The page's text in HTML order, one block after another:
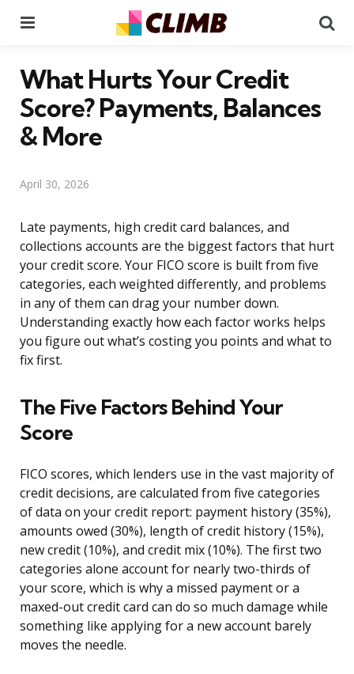
What Hurts Your Credit
Score? Payments, Balances
& More
April 30, 2026
Late payments, high credit card balances, and
collections accounts are the biggest factors that hurt
your credit score. Your FICO score is built from five
categories, each weighted differently, and problems
in any of them can drag your number down.
Understanding exactly how each factor works helps
you figure out what’s costing you points and what to
fix first.
The Five Factors Behind Your
Score
FICO scores, which lenders use in the vast majority of
credit decisions, are calculated from five categories
of data on your credit report: payment history (35%),
amounts owed (30%), length of credit history (15%),
new credit (10%), and credit mix (10%). The first two
categories alone account for nearly two-thirds of
your score, which is why a missed payment or a
maxed-out credit card can do so much damage while
something like applying for a new account barely
moves the needle.